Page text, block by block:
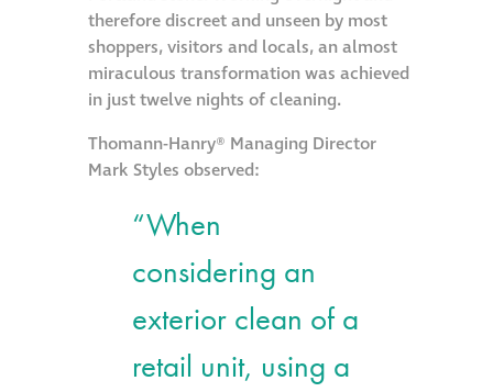
therefore discreet and unseen by most
shoppers, visitors and locals, an almost
miraculous transformation was achieved
in just twelve nights of cleaning.
Thomann-Hanry® Managing Director
Mark Styles observed:
“When
considering an
exterior clean of a
retail unit, using a